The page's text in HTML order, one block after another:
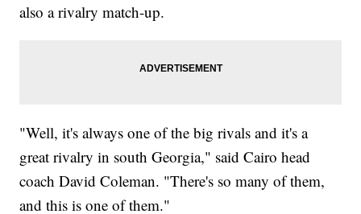
also a rivalry match-up.
"Well, it's always one of the big rivals and it's a
great rivalry in south Georgia," said Cairo head
coach David Coleman. "There's so many of them,
and this is one of them."